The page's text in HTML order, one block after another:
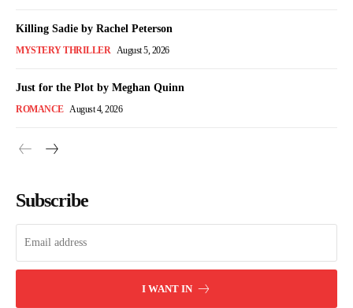
Killing Sadie by Rachel Peterson
MYSTERY THRILLER August 5, 2026
Just for the Plot by Meghan Quinn
ROMANCE August 4, 2026
Subscribe
I WANT IN